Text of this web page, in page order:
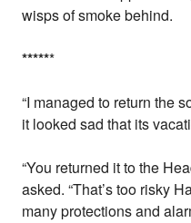
wisps of smoke behind.
******
“I managed to return the
it looked sad that its
“You returned it to the
asked. “That’s too risky
many protections and